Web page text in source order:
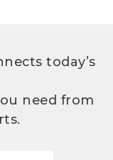
today’s
need from